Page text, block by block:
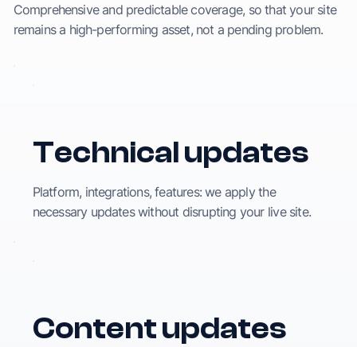
Technical updates
Platform, integrations, features: we apply the
necessary updates without disrupting your live site.
Content updates
Comprehensive and predictable coverage, so that your site
remains a high-performing asset, not a pending problem.